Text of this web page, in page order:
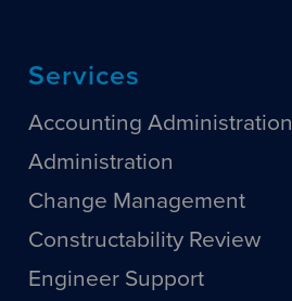
Services
Accounting Administration
Administration
Change Management
Constructability Review
Engineer Support